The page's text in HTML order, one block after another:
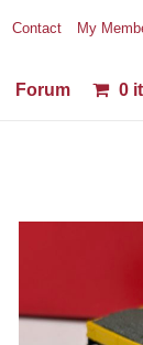
Contact My
Forum 0